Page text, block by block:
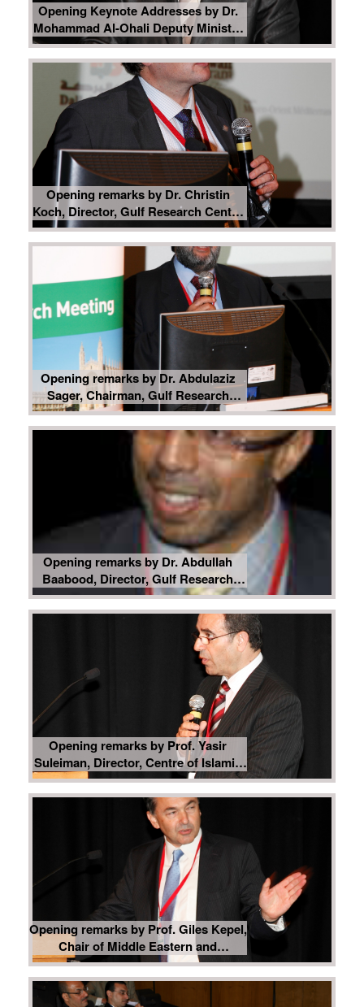
Opening Keynote Addresses by Dr.
Mohammad Al-Ohali Deputy Minister
for Educational Affairs, Ministry of
Higher Education, Kingdom of Saudi
Arabia
Opening remarks by Dr. Christin
Koch, Director, Gulf Research Center
Foundation, Geneva
Opening remarks by Dr. Abdulaziz
Sager, Chairman, Gulf Research
Center
Opening remarks by Dr. Abdullah
Baabood, Director, Gulf Research
Centre Cambridge
Opening remarks by Prof. Yasir
Suleiman, Director, Centre of Islamic
Studies, University of Cambridge
Opening remarks by Prof. Giles Kepel,
Chair of Middle Eastern and
Mediterranean Studies, Institut d’
Etudes Politiques de Paris, Sciences
Po, France